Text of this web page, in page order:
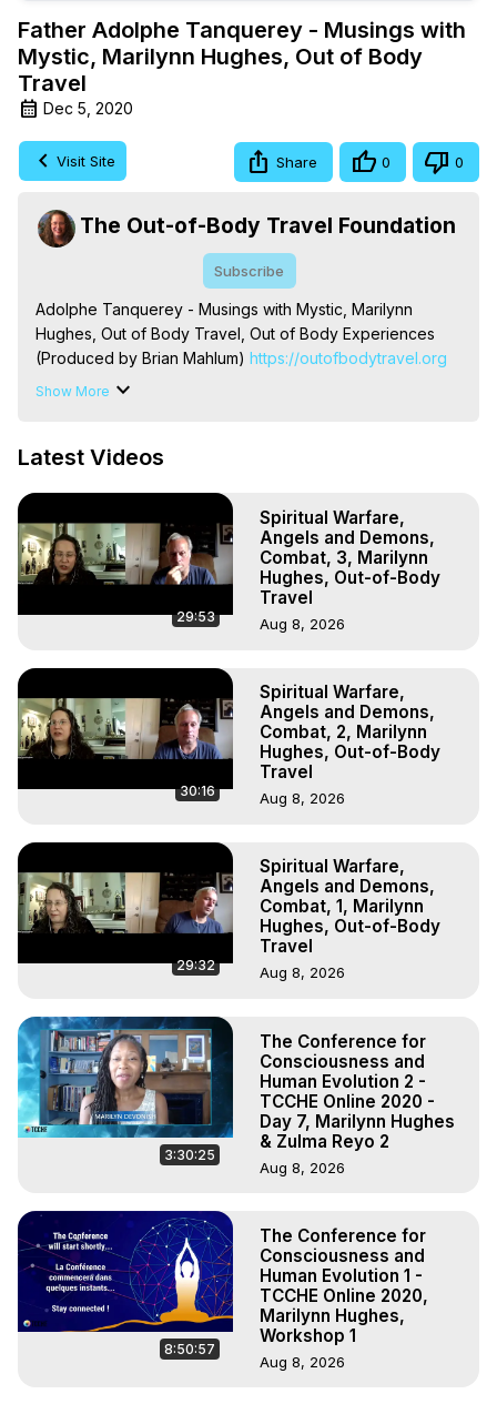
Father Adolphe Tanquerey - Musings with
Mystic, Marilynn Hughes, Out of Body
Travel
Dec 5, 2020
Visit Site Share 0 0
The Out-of-Body Travel Foundation
Subscribe
Adolphe Tanquerey - Musings with Mystic, Marilynn
Hughes, Out of Body Travel, Out of Body Experiences
(Produced by Brian Mahlum) https://outofbodytravel.org
The Out-of-Body Travel Foundation – Astral Travel and
Hell, Angels, Demons.) Out-of-Body Travel Author,
To Astral Project, How to Astral Travel, Music for Astral
Projection, How to Have Out-of-Body Experiences, How
to do Astral Projection, What is Astral Travel, Out of Body
Experience Meaning, Outer Body Experience Meaning,
Outer Body Experiences, Out of Body Travel, Out of
Body Experiences, Outer Body Experiences, To Astral
Mystical Experiences, Marilynn Hughes
Main Website - https://outofbodytravel.org
Archive - https://outofbodytravel.wordpress.com
Show More
Latest Videos
29:53
Spiritual Warfare,
Angels and Demons,
Combat, 3, Marilynn
Hughes, Out-of-Body
Travel
Aug 8, 2026
30:16
Spiritual Warfare,
Angels and Demons,
Combat, 2, Marilynn
Hughes, Out-of-Body
Travel
Aug 8, 2026
29:32
Spiritual Warfare,
Angels and Demons,
Combat, 1, Marilynn
Hughes, Out-of-Body
Travel
Aug 8, 2026
3:30:25
The Conference for
Consciousness and
Human Evolution 2 -
TCCHE Online 2020 -
Day 7, Marilynn Hughes
& Zulma Reyo 2
Aug 8, 2026
8:50:57
The Conference for
Consciousness and
Human Evolution 1 -
TCCHE Online 2020,
Marilynn Hughes,
Workshop 1
Aug 8, 2026